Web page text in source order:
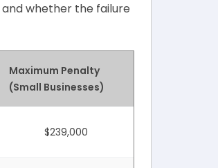
and whether the failure
Maximum Penalty
(Small Businesses)
$239,000